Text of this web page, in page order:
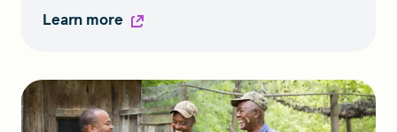
Learn more